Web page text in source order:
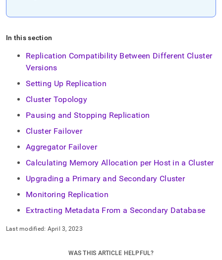
lighter,
to-
Markdown
pages
(this
page
accessible
https://docs.singlestore.com/db/v9.0/user-
cluster-
administration/high-
and-
disaster-
recovery/replicating-
data-
across-
In this section
Replication Compatibility Between Different Cluster
Versions
Setting Up Replication
Cluster Topology
Pausing and Stopping Replication
Cluster Failover
Aggregator Failover
Calculating Memory Allocation per Host in a Cluster
Upgrading a Primary and Secondary Cluster
Monitoring Replication
Extracting Metadata From a Secondary Database
Last modified: April 3, 2023
WAS THIS ARTICLE HELPFUL?